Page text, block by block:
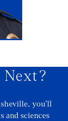
you’ll
and sciences